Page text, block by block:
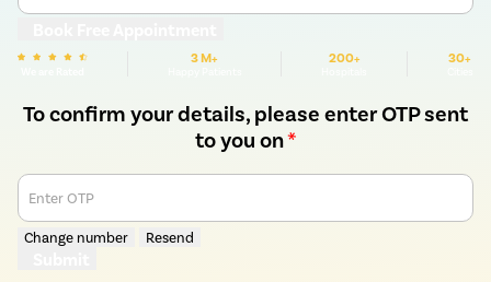
3 M+ 200+ 30+
To confirm your details, please enter OTP sent
to you on*
Enter OTP
Change number Resend